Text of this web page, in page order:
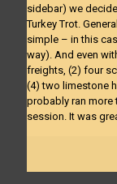
sidebar) we
Turkey Trot.
simple – in this
way). And even
freights, (2) four
(4) two limestone
probably ran more
session. It was